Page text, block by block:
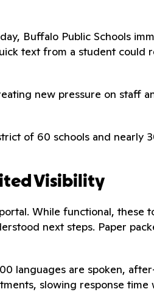
Buffalo Public Schools
text from a student could
new pressure on staff
of 60 schools and nearly
Visibility
While functional, these
next steps. Paper
languages are spoken,
slowing response time